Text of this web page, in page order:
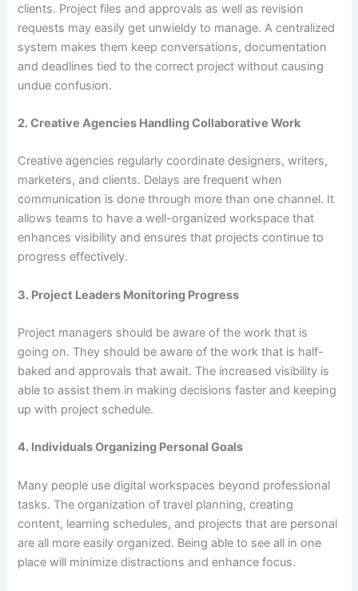
clients. Project files and approvals as well as revision
requests may easily get unwieldy to manage. A centralized
system makes them keep conversations, documentation
and deadlines tied to the correct project without causing
undue confusion.
2. Creative Agencies Handling Collaborative Work
Creative agencies regularly coordinate designers, writers,
marketers, and clients. Delays are frequent when
communication is done through more than one channel. It
allows teams to have a well-organized workspace that
enhances visibility and ensures that projects continue to
progress effectively.
3. Project Leaders Monitoring Progress
Project managers should be aware of the work that is
going on. They should be aware of the work that is half-
baked and approvals that await. The increased visibility is
able to assist them in making decisions faster and keeping
up with project schedule.
4. Individuals Organizing Personal Goals
Many people use digital workspaces beyond professional
tasks. The organization of travel planning, creating
content, learning schedules, and projects that are personal
are all more easily organized. Being able to see all in one
place will minimize distractions and enhance focus.